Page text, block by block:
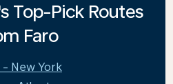
Top-Pick Routes
Faro
- New York